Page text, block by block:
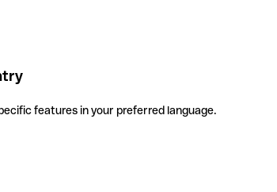
features in your preferred language.